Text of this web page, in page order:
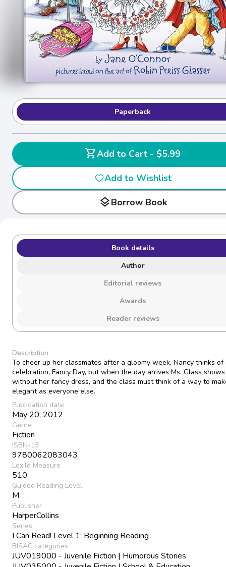
Paperback
shopping_cart
Add to Cart - $5.99
Add to Wishlist
layersBorrow Book
Book details
Author
Editorial reviews
Awards
Reader reviews
Description
To cheer up her classmates after a gloomy week, Nancy thinks
celebration, Fancy Day, but when the day arrives Ms. Glass
without her fancy dress, and the class must think of a way to
elegant as everyone else.
Publication date
May 20, 2012
Genre
Fiction
ISBN-13
9780062083043
Lexile Measure
510
Guided Reading Level
M
Publisher
HarperCollins
Series
I Can Read! Level 1: Beginning Reading
BISAC categories
JUV019000 - Juvenile Fiction | Humorous Stories